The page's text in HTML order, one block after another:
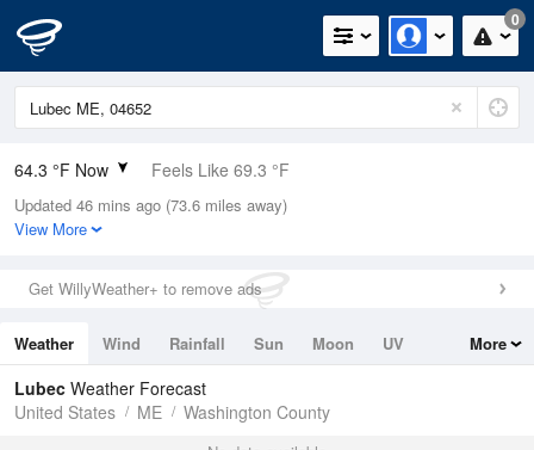
0
64.3 °F Now Feels Like 69.3 °F
Relative Humidity
100%
0in (0in Last Hour)
Wind
Dew Point
64.3 °F
Pressure
Updated 46 mins ago (73.6 miles away)
View More
Get WillyWeather+ to remove ads
Weather Wind Rainfall Sun Moon
UV
Tides
Swell
More
Lubec Weather Forecast
United States
ME Washington County